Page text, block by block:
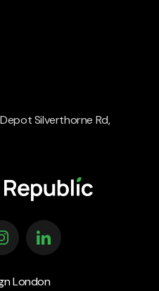
Silverthorne Rd,
London